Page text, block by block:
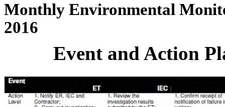
Monthly Environmental
2016
Event and Action